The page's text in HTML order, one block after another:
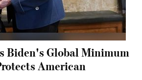
Biden's Global Minimum
American